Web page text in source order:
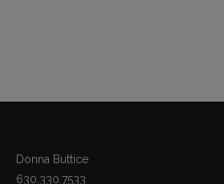
Donna Buttice
630.330.7533